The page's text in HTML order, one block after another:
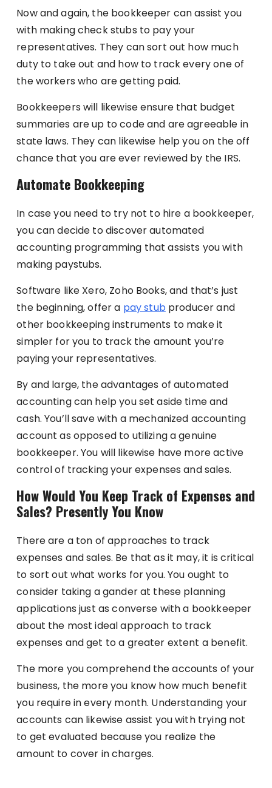
Now and again, the bookkeeper can assist you
with making check stubs to pay your
representatives. They can sort out how much
duty to take out and how to track every one of
the workers who are getting paid.
Bookkeepers will likewise ensure that budget
summaries are up to code and are agreeable in
state laws. They can likewise help you on the off
chance that you are ever reviewed by the IRS.
Automate Bookkeeping
In case you need to try not to hire a bookkeeper,
you can decide to discover automated
accounting programming that assists you with
making paystubs.
Software like Xero, Zoho Books, and that’s just
the beginning, offer a pay stubproducer and
other bookkeeping instruments to make it
simpler for you to track the amount you’re
paying your representatives.
By and large, the advantages of automated
accounting can help you set aside time and
cash. You’ll save with a mechanized accounting
account as opposed to utilizing a genuine
bookkeeper. You will likewise have more active
control of tracking your expenses and sales.
How Would You Keep Track of Expenses and
Sales? Presently You Know
There are a ton of approaches to track
expenses and sales. Be that as it may, it is critical
to sort out what works for you. You ought to
consider taking a gander at these planning
applications just as converse with a bookkeeper
about the most ideal approach to track
expenses and get to a greater extent a benefit.
The more you comprehend the accounts of your
business, the more you know how much benefit
you require in every month. Understanding your
accounts can likewise assist you with trying not
to get evaluated because you realize the
amount to cover in charges.